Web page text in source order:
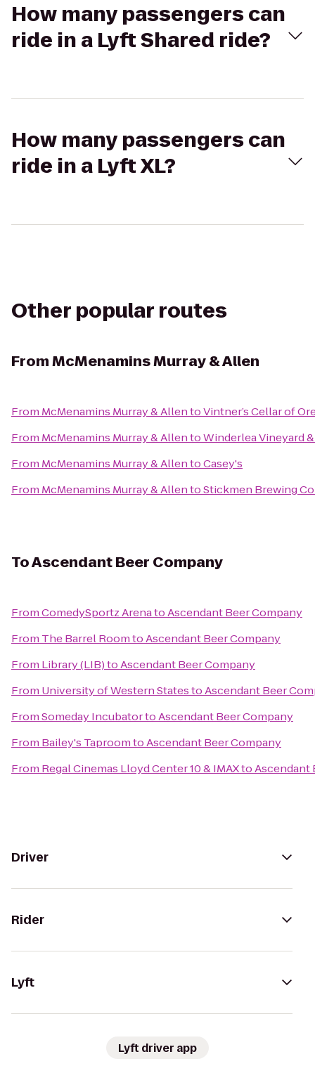
How many passengers can
ride in a Lyft Shared ride?
How many passengers can
ride in a Lyft XL?
Other popular routes
FromMcMenamins Murray & Allen
From McMenamins Murray & AllentoVintner’s Cellar of
From McMenamins Murray & AllentoWinderlea Vineyard
From McMenamins Murray & AllentoCasey's
From McMenamins Murray & AllentoStickmen Brewing
ToAscendant Beer Company
FromComedySportz ArenatoAscendant Beer Company
From The Barrel RoomtoAscendant Beer Company
From Library (LIB)toAscendant Beer Company
From University of Western StatestoAscendant Beer
FromSomeday IncubatortoAscendant Beer Company
From Bailey's TaproomtoAscendant Beer Company
From Regal Cinemas Lloyd Center 10 & IMAXtoAscendant
Driver
Rider
Lyft
Lyft driver app